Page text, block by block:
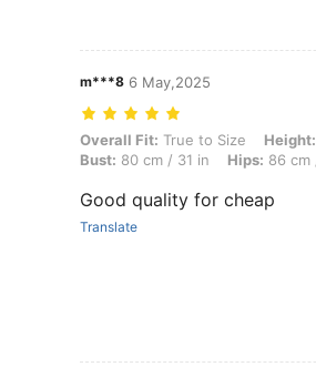
m***8 6 May,2025
Overall Fit: True to Size, Height: 143
Overall Fit: True to Size Height:
Bust: 80 cm / 31 in Hips: 86 cm
Good quality for cheap
Translate